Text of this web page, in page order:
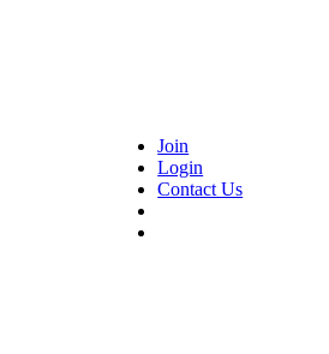
Join
Login
Contact Us